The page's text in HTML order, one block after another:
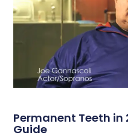
Permanent Teeth in
Guide